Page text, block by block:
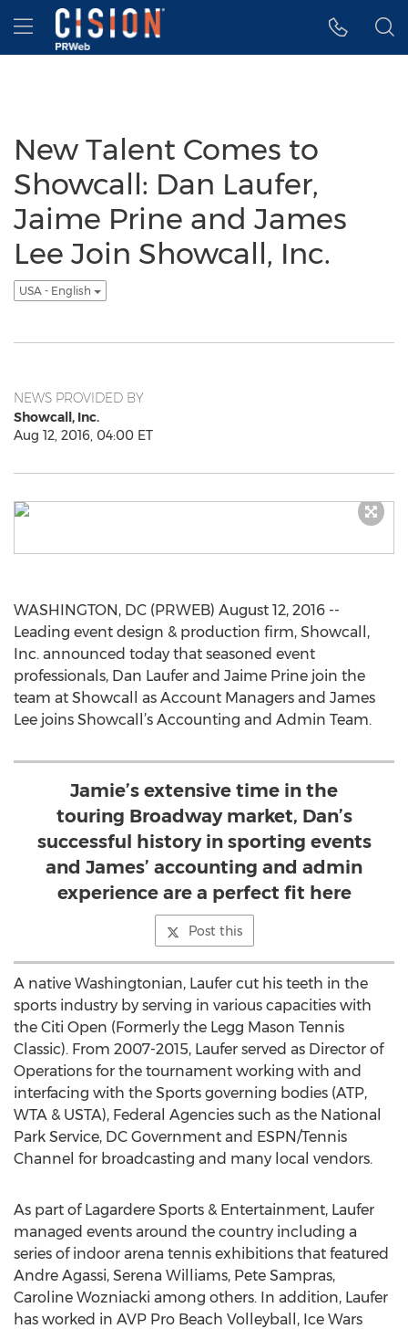
Accessibility Statement
Skip Navigation
Hamburger menu
New Talent Comes to
Showcall: Dan Laufer,
Jaime Prine and James
Lee Join Showcall, Inc.
USA - English
NEWS PROVIDED BY
Showcall, Inc.
Aug 12, 2016, 04:00 ET
WASHINGTON, DC (PRWEB) August 12, 2016 --
Leading event design & production firm, Showcall,
Inc. announced today that seasoned event
professionals, Dan Laufer and Jaime Prine join the
team at Showcall as Account Managers and James
Lee joins Showcall’s Accounting and Admin Team.
Jamie’s extensive time in the
touring Broadway market, Dan’s
successful history in sporting events
and James’ accounting and admin
experience are a perfect fit here
Post this
A native Washingtonian, Laufer cut his teeth in the
sports industry by serving in various capacities with
the Citi Open (Formerly the Legg Mason Tennis
Classic). From 2007-2015, Laufer served as Director of
Operations for the tournament working with and
interfacing with the Sports governing bodies (ATP,
WTA & USTA), Federal Agencies such as the National
Park Service, DC Government and ESPN/Tennis
Channel for broadcasting and many local vendors.
As part of Lagardere Sports & Entertainment, Laufer
managed events around the country including a
series of indoor arena tennis exhibitions that featured
Andre Agassi, Serena Williams, Pete Sampras,
Caroline Wozniacki among others. In addition, Laufer
has worked in AVP Pro Beach Volleyball, Ice Wars